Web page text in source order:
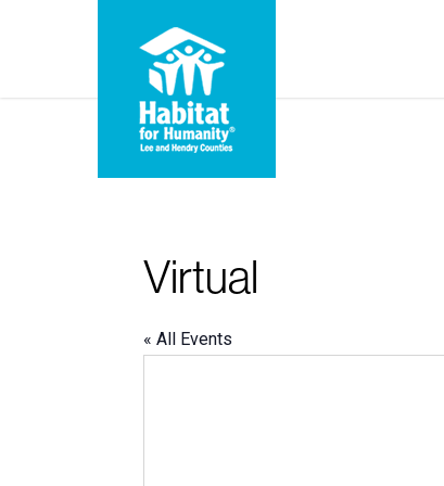
Virtual
« All Events